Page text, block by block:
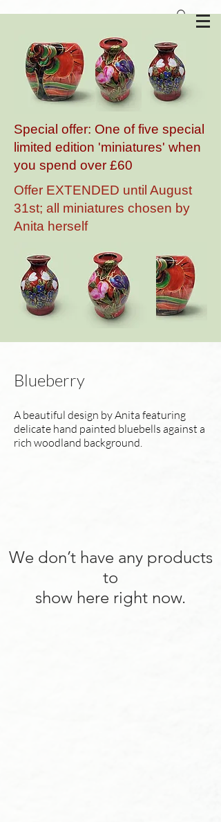
Special offer: One of five special
limited edition 'miniatures' when
you spend over £60
Offer EXTENDED until August
31st; all miniatures chosen by
Anita herself
Blueberry
A beautiful design by Anita featuring
delicate hand painted bluebells against a
rich woodland background.
We don’t have any products
to
show here right now.